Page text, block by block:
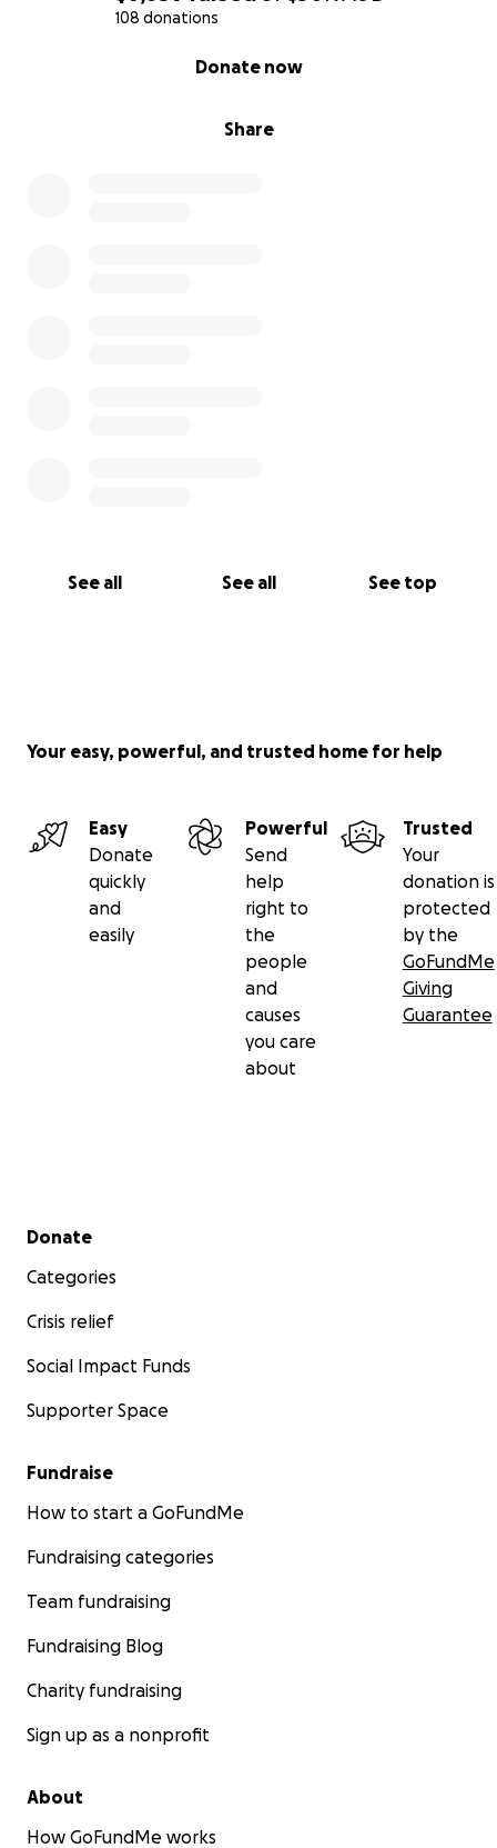
108 donations
Share
Donate now
See all See all See top
Your easy, powerful, and trusted home for help
Easy
Donate
quickly
and
easily
Powerful
Send
help
right to
the
people
and
causes
you care
about
Trusted
Your
donation is
protected
by the
GoFundMe
Giving
Guarantee
Secondary menu
Donate
Categories
Crisis relief
Social Impact Funds
Supporter Space
Fundraise
How to start a GoFundMe
Fundraising categories
Team fundraising
Fundraising Blog
Charity fundraising
Sign up as a nonprofit
About
How GoFundMe works